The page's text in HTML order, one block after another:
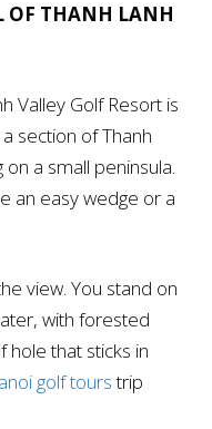
OF THANH LANH
Valley Golf Resort is
section of Thanh
a small peninsula.
an easy wedge or a
view. You stand on
with forested
hole that sticks in
golf tourstrip